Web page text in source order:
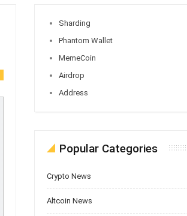
Sharding
Phantom Wallet
MemeCoin
Airdrop
Address
Popular Categories
Crypto News
Altcoin News